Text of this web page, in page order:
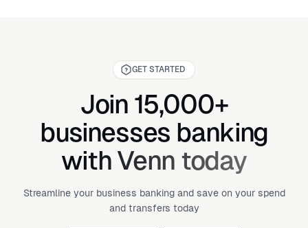
receiving money from abroad.
GET STARTED
Join 15,000+
businesses banking
with Venn today
Streamline your business banking and save on your spend
and transfers today